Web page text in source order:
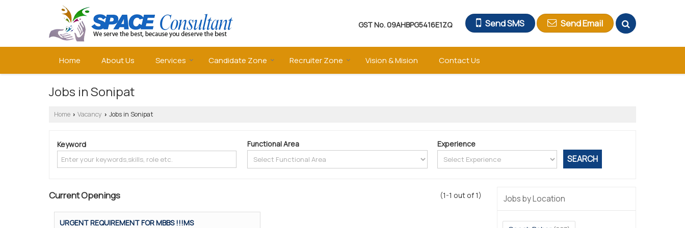
GST No.09AHBPG5416E1ZQ Send SMS Send Email
Home About Us Services Candidate Zone Recruiter Zone Vision & Mision Contact Us
Jobs in Sonipat
Home › Vacancy › Jobs in Sonipat
Keyword Functional Area Experience
(1-1 out of 1)
Current Openings
URGENT REQUIREMENT FOR MBBS !!!MS
Jobs by Location